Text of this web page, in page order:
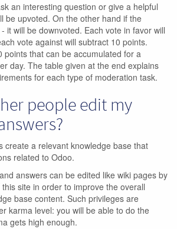
an interesting question or give a helpful
be upvoted. On the other hand if the
it will be downvoted. Each vote in favor will
vote against will subtract 10 points.
points that can be accumulated for a
day. The table given at the end explains
for each type of moderation task.
people edit my
create a relevant knowledge base that
related to Odoo.
answers can be edited like wiki pages by
site in order to improve the overall
base content. Such privileges are
karma level: you will be able to do the
gets high enough.